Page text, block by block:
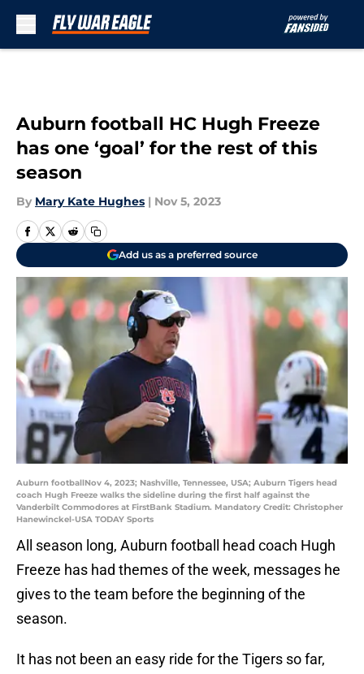
Auburn football HC Hugh Freeze
has one ‘goal’ for the rest of this
season
By Mary Kate Hughes | Nov 5, 2023
Add us as a preferred source
Auburn footballNov 4, 2023; Nashville, Tennessee, USA; Auburn Tigers head
coach Hugh Freeze walks the sideline during the first half against the
Vanderbilt Commodores at FirstBank Stadium. Mandatory Credit: Christopher
Hanewinckel-USA TODAY Sports
All season long, Auburn football head coach Hugh
Freeze has had themes of the week, messages he
gives to the team before the beginning of the
season.
It has not been an easy ride for the Tigers so far,